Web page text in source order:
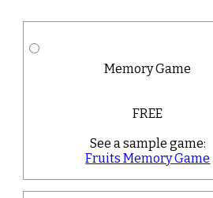
Memory Game
FREE
See a sample game:
Fruits Memory Game